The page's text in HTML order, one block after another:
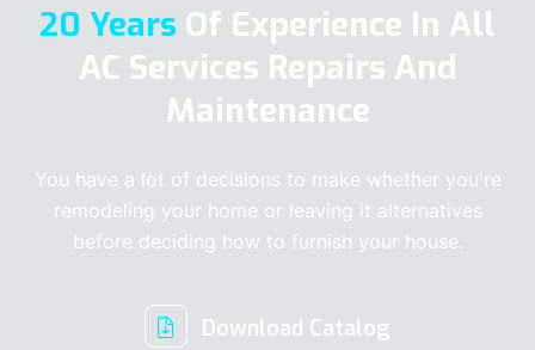
20 Years Of Experience In All
AC Services Repairs And
Maintenance
You have a lot of decisions to make whether you're
remodeling your home or leaving it alternatives
before deciding how to furnish your house.
Download Catalog